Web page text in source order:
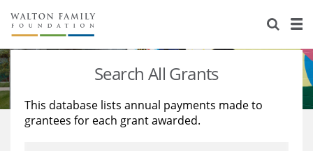
About Us
Staff
Reports & Financials
Stories
Education
Learning
Search All Grants
This database lists annual payments made to
grantees for each grant awarded.